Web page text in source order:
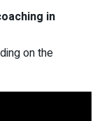
in
on the